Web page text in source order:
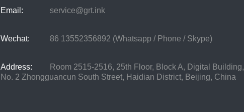
Email: service@grt.ink
Wechat: 86 13552356892 (Whatsapp / Phone / Skype)
Address:
Room 2515-2516, 25th Floor, Block A, Digital Building,
No. 2 Zhongguancun South Street, Haidian District, Beijing, China